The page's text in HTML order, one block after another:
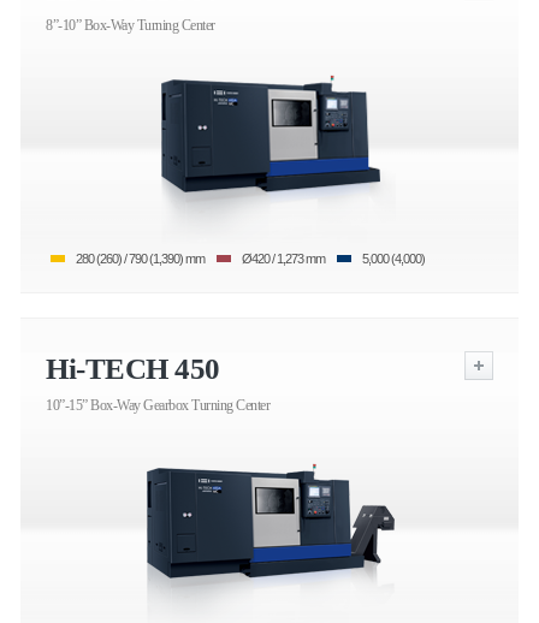
8”-10” Box-Way Turning Center
280 (260) / 790 (1,390) mm Ø420 / 1,273 mm 5,000 (4,000)
Hi-TECH 450
10”-15” Box-Way Gearbox Turning Center